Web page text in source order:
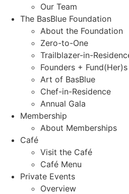
Our Team
The BasBlue Foundation
About the Foundation
Zero-to-One
Trailblazer-in-
Founders + Fund(Her)s
Art of BasBlue
Chef-in-Residence
Annual Gala
Membership
About Memberships
Café
Visit the Café
Café Menu
Private Events
Overview